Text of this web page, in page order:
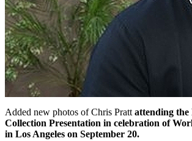
Added new photos of Chris Pratt attending the
Collection Presentation in celebration of
in Los Angeles on September 20.